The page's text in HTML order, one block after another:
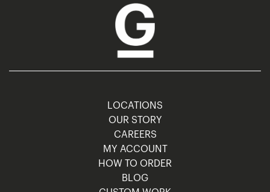
LOCATIONS
OUR STORY
CAREERS
MY ACCOUNT
HOW TO ORDER
BLOG